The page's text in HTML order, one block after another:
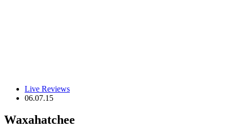
Live Reviews
06.07.15
Waxahatchee